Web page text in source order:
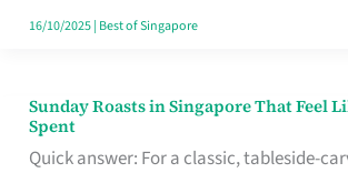
16/10/2025| Best of Singapore
Sunday Roasts in Singapore That Feel
Spent
Quick answer: For a classic, tableside-
Sunday
Roasts